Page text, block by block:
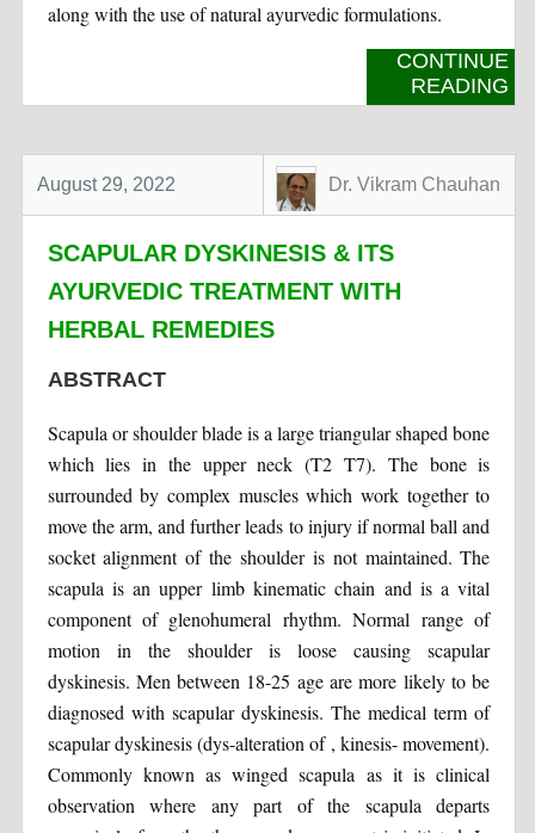
along with the use of natural ayurvedic formulations.
CONTINUE
READING
August 29, 2022 Dr. Vikram Chauhan
SCAPULAR DYSKINESIS & ITS
AYURVEDIC TREATMENT WITH
HERBAL REMEDIES
ABSTRACT
Scapula or shoulder blade is a large triangular shaped bone
which lies in the upper neck (T2 T7). The bone is
surrounded by complex muscles which work together to
move the arm, and further leads to injury if normal ball and
socket alignment of the shoulder is not maintained. The
scapula is an upper limb kinematic chain and is a vital
component of glenohumeral rhythm. Normal range of
motion in the shoulder is loose causing scapular
dyskinesis. Men between 18-25 age are more likely to be
diagnosed with scapular dyskinesis. The medical term of
scapular dyskinesis (dys-alteration of , kinesis- movement).
Commonly known as winged scapula as it is clinical
observation where any part of the scapula departs